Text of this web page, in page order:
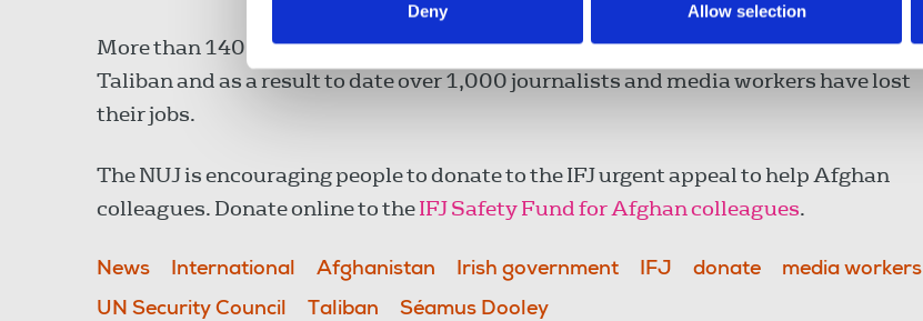
Deny Allow selection
More than 140 media outlets have been forcibly shut down or taken over by the
Taliban and as a result to date over 1,000 journalists and media workers have lost
their jobs.
The NUJ is encouraging people to donate to the IFJ urgent appeal to help Afghan
colleagues. Donate online to theIFJ Safety Fund for Afghan colleagues.
News International Afghanistan Irish government IFJ donate
media workers
UN Security Council
Taliban Séamus Dooley